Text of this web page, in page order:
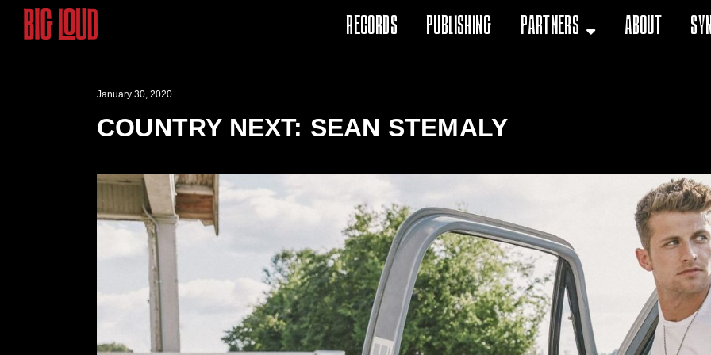
Records Publishing Partners About
January 30, 2020
COUNTRY NEXT: SEAN STEMALY